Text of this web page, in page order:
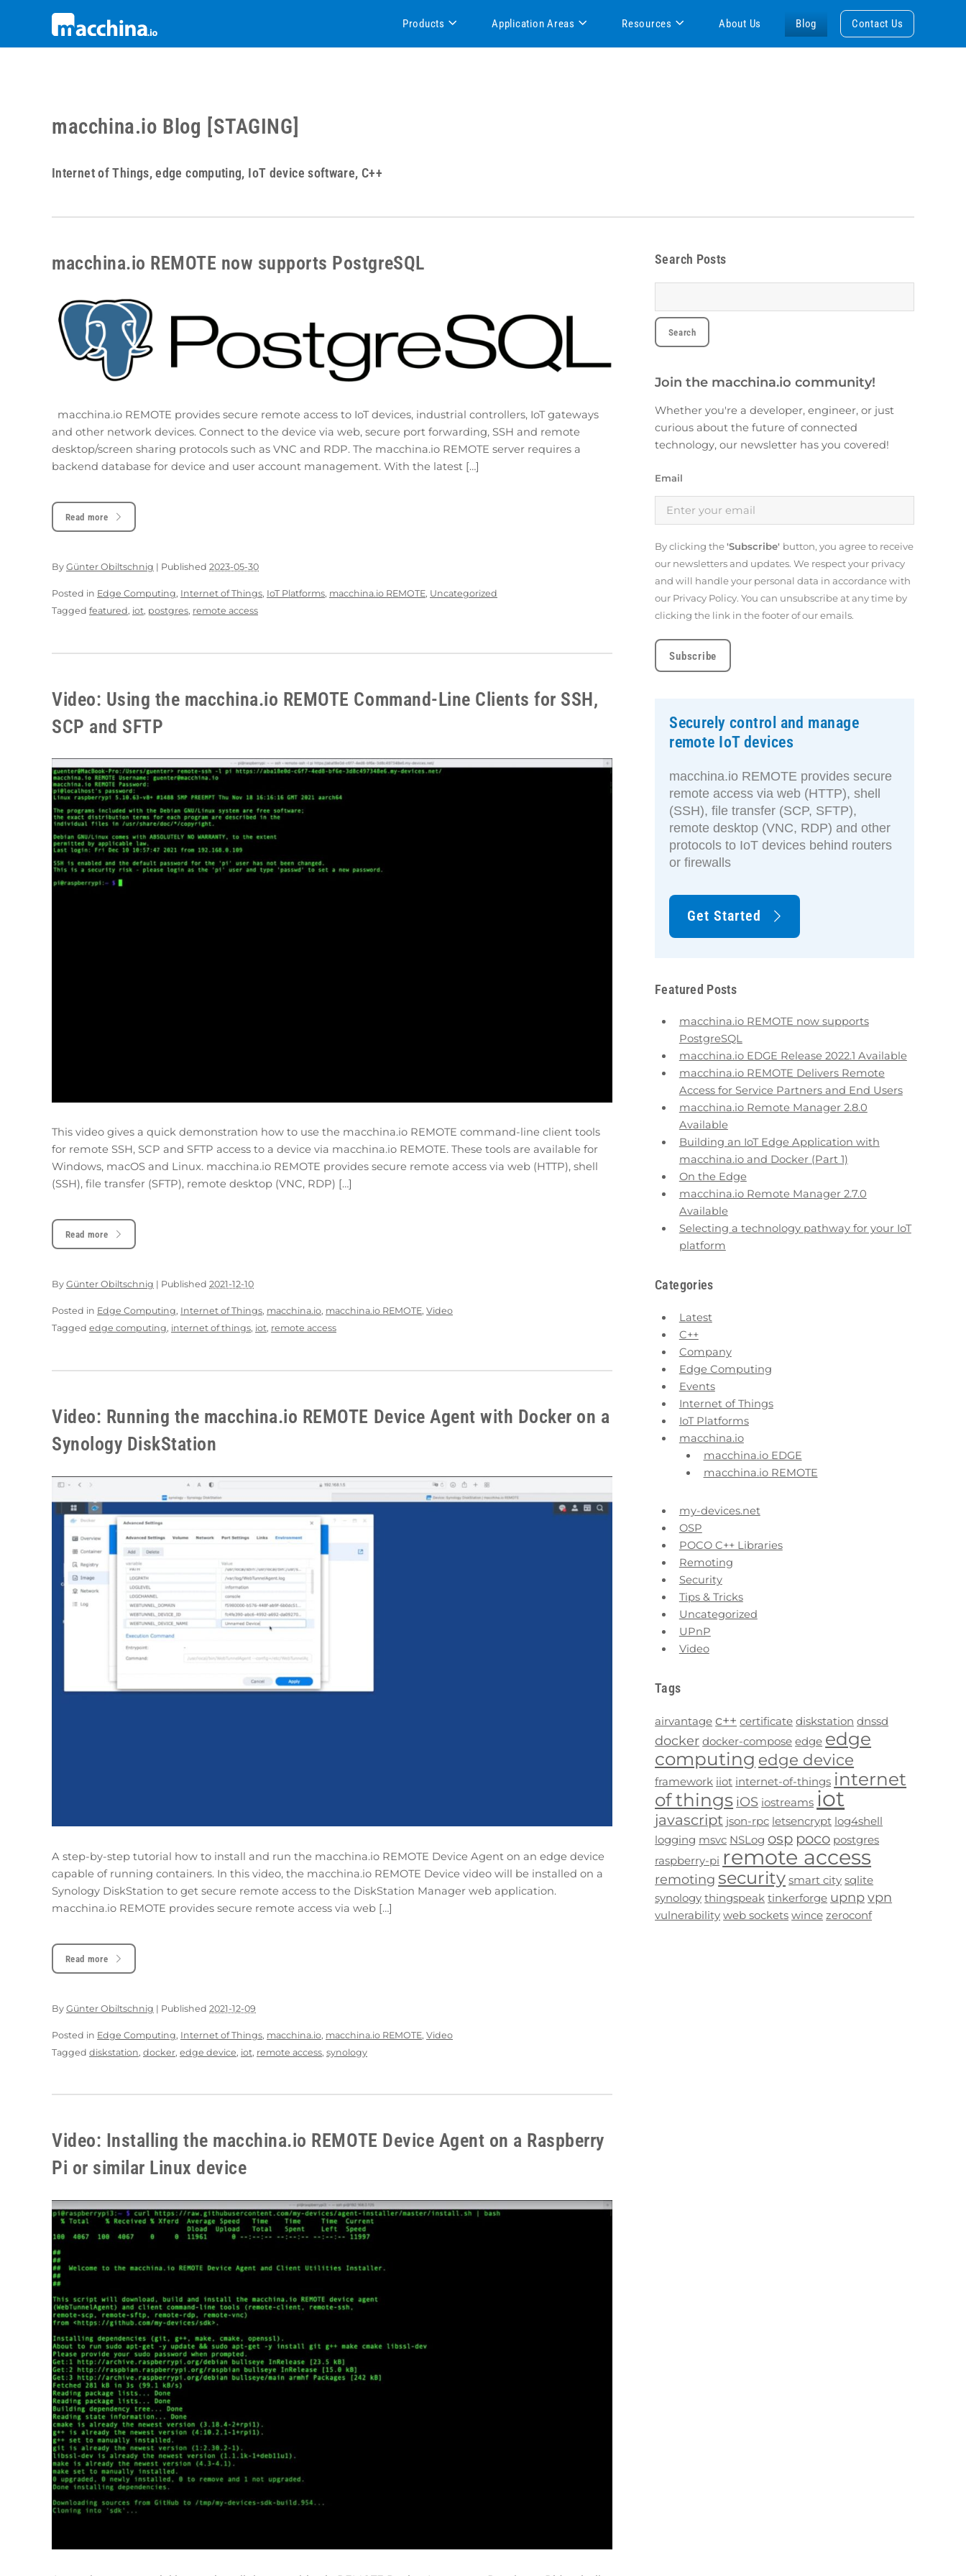
macchina.io Blog [STAGING]
Internet of Things, edge computing, IoT device software, C++
macchina.io REMOTE now supports PostgreSQL
macchina.io REMOTE provides secure remote access to IoT devices, industrial controllers, IoT gateways
and other network devices. Connect to the device via web, secure port forwarding, SSH and remote
desktop/screen sharing protocols such as VNC and RDP. The macchina.io REMOTE server requires a
backend database for device and user account management. With the latest […]
Read more
By Günter Obiltschnig | Published 2023-05-30
Posted in Edge Computing, Internet of Things, IoT Platforms, macchina.io REMOTE, Uncategorized
Tagged featured, iot, postgres, remote access
Video: Using the macchina.io REMOTE Command-Line Clients for SSH,
SCP and SFTP
This video gives a quick demonstration how to use the macchina.io REMOTE command-line client tools
for remote SSH, SCP and SFTP access to a device via macchina.io REMOTE. These tools are available for
Windows, macOS and Linux. macchina.io REMOTE provides secure remote access via web (HTTP), shell
(SSH), file transfer (SFTP), remote desktop (VNC, RDP) […]
Read more
By Günter Obiltschnig | Published 2021-12-10
Posted in Edge Computing, Internet of Things, macchina.io, macchina.io REMOTE, Video
Tagged edge computing, internet of things, iot, remote access
Video: Running the macchina.io REMOTE Device Agent with Docker on a
Synology DiskStation
A step-by-step tutorial how to install and run the macchina.io REMOTE Device Agent on an edge device
capable of running containers. In this video, the macchina.io REMOTE Device video will be installed on a
Synology DiskStation to get secure remote access to the DiskStation Manager web application.
macchina.io REMOTE provides secure remote access via web […]
Read more
By Günter Obiltschnig | Published 2021-12-09
Posted in Edge Computing, Internet of Things, macchina.io, macchina.io REMOTE, Video
Tagged diskstation, docker, edge device, iot, remote access, synology
Video: Installing the macchina.io REMOTE Device Agent on a Raspberry
Pi or similar Linux device
Search Posts
Join the macchina.io community!
Whether you're a developer, engineer, or just
curious about the future of connected
technology, our newsletter has you covered!
Email
By clicking the'Subscribe' button, you agree to receive
our newsletters and updates. We respect your privacy
and will handle your personal data in accordance with
our Privacy Policy. You can unsubscribe at any time by
clicking the link in the footer of our emails.
Securely control and manage
remote IoT devices
macchina.io REMOTE provides secure
remote access via web (HTTP), shell
(SSH), file transfer (SCP, SFTP),
remote desktop (VNC, RDP) and other
protocols to IoT devices behind routers
or firewalls
Get Started
Featured Posts
macchina.io REMOTE now supports
PostgreSQL
macchina.io EDGE Release 2022.1 Available
macchina.io REMOTE Delivers Remote
Access for Service Partners and End Users
macchina.io Remote Manager 2.8.0
Available
Building an IoT Edge Application with
macchina.io and Docker (Part 1)
On the Edge
macchina.io Remote Manager 2.7.0
Available
Selecting a technology pathway for your IoT
platform
Categories
Latest
C++
Company
Edge Computing
Events
Internet of Things
IoT Platforms
macchina.io
macchina.io EDGE
macchina.io REMOTE
my-devices.net
OSP
POCO C++ Libraries
Remoting
Security
Tips & Tricks
Uncategorized
UPnP
Video
Tags
airvantage c++ certificate diskstation dnssd
docker docker-compose edge edge
computing edge device
framework iiot internet-of-things internet
of things iOS iostreams iot
javascript json-rpc letsencrypt log4shell
logging msvc NSLog osp poco postgres
raspberry-pi remote access
remoting security smart city sqlite
synology thingspeak tinkerforge upnpvpn
vulnerability web sockets wince zeroconf
Products Application Areas Resources About Us Blog Contact Us